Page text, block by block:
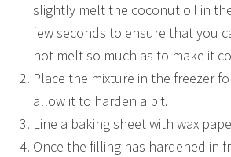
slightly melt the coconut oil in
few seconds to ensure that you
not melt so much as to make it
Place the mixture in the freezer
allow it to harden a bit.
Line a baking sheet with wax
Once the filling has hardened in